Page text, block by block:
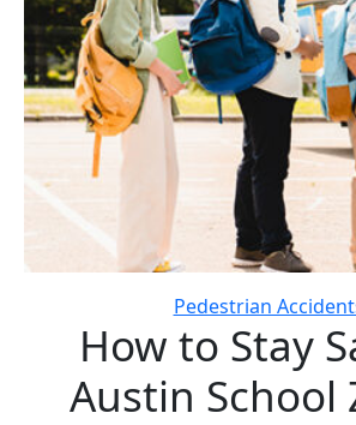
Pedestrian
How to Stay
Austin School